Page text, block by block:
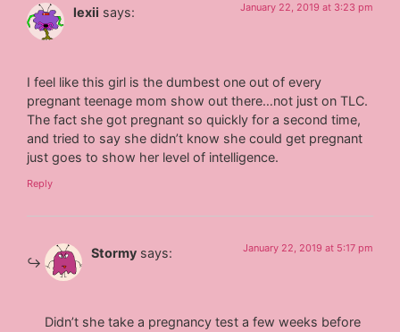
lexii says: January 22, 2019 at 3:23 pm
I feel like this girl is the dumbest one out of every
pregnant teenage mom show out there…not just on TLC.
The fact she got pregnant so quickly for a second time,
and tried to say she didn’t know she could get pregnant
just goes to show her level of intelligence.
Reply
Stormy says: January 22, 2019 at 5:17 pm
Didn’t she take a pregnancy test a few weeks before